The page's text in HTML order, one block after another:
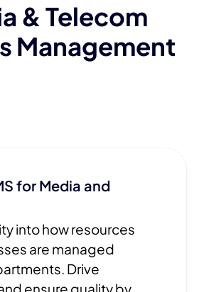
& Telecom
Management
for Media and
into how resources
are managed
Drive